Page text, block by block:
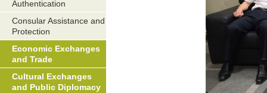
Authentication
Consular Assistance and
Protection
Economic Exchanges
and Trade
Cultural Exchanges
and Public Diplomacy